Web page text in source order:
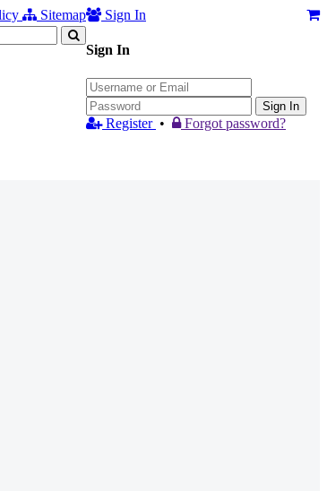
Sign In
Sign In
Sign In
Register • Forgot password?
Sitemap